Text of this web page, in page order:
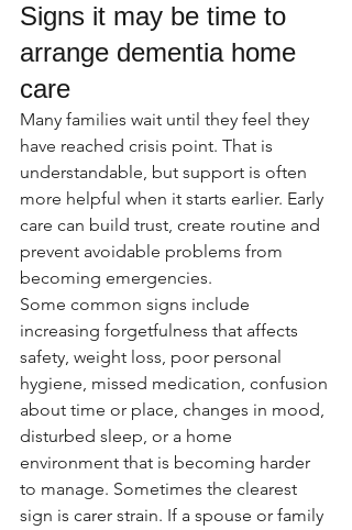
Signs it may be time to
arrange dementia home
care
Many families wait until they feel they
have reached crisis point. That is
understandable, but support is often
more helpful when it starts earlier. Early
care can build trust, create routine and
prevent avoidable problems from
becoming emergencies.
Some common signs include
increasing forgetfulness that affects
safety, weight loss, poor personal
hygiene, missed medication, confusion
about time or place, changes in mood,
disturbed sleep, or a home
environment that is becoming harder
to manage. Sometimes the clearest
sign is carer strain. If a spouse or family